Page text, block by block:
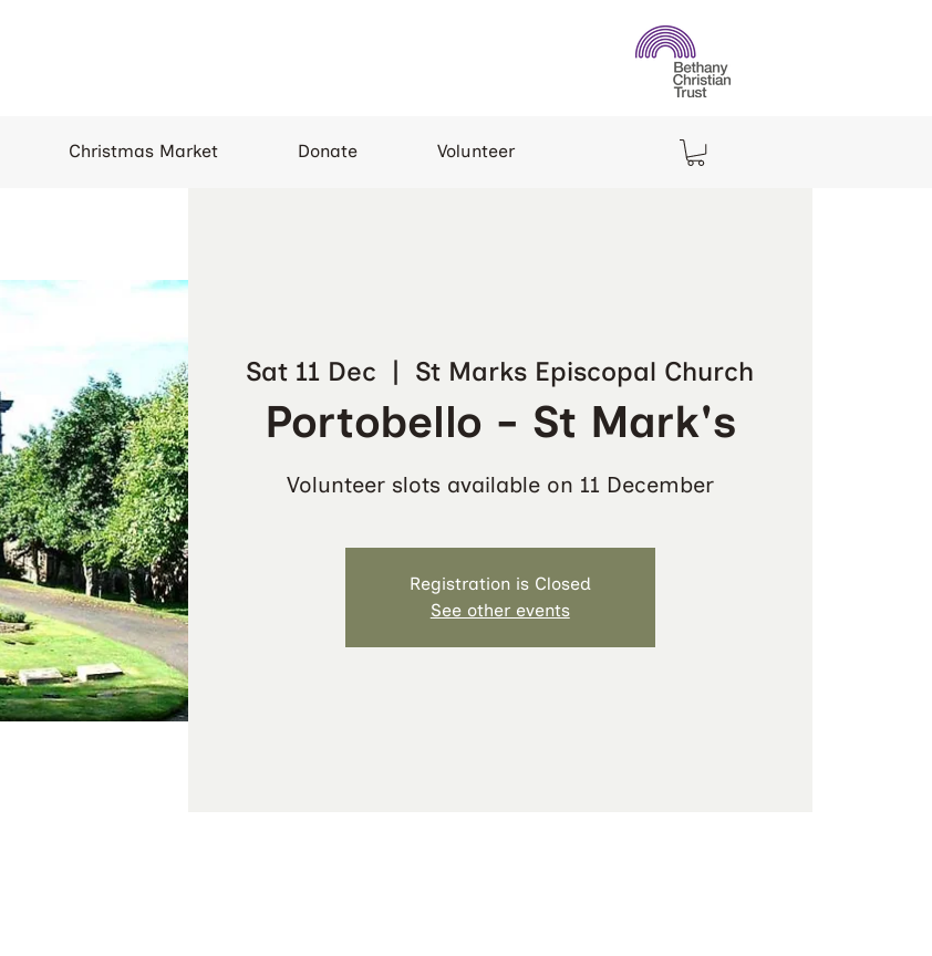
Christmas Market Donate Volunteer
Sat 11 Dec
  |
St Marks Episcopal Church
Portobello - St Mark's
Volunteer slots available on 11 December
Registration is Closed
See other events